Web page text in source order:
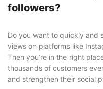
followers?
Do you want to quickly and
views on platforms like
Then you’re in the right
thousands of customers
and strengthen their social